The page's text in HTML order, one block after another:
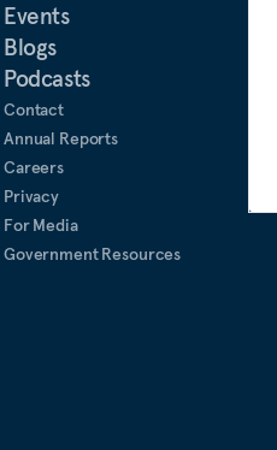
Events
Blogs
Podcasts
Contact
Annual Reports
Careers
Privacy
For Media
Government Resources